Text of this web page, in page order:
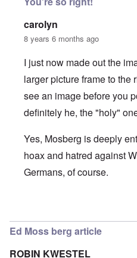
carolyn
8 years 6 months ago
I just now made out the
larger picture frame to the
see an image before you
definitely he, the "holy"
Yes, Mosberg is deeply
hoax and hatred against
Germans, of course.
Ed Moss berg article
ROBIN KWESTEL